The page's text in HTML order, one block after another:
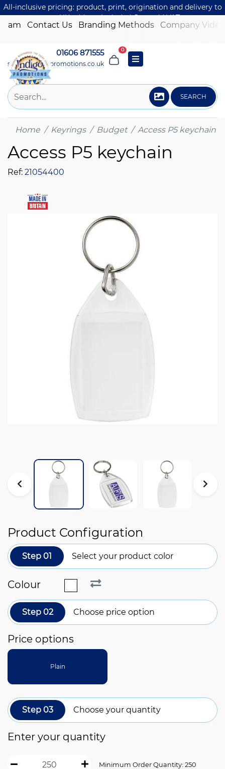
All-inclusive pricing: product, print, origination and delivery to
one UK address included. Just add VAT.
Contact Us Branding Methods Company Video
01606 871555
sales@indigo-promotions.co.uk
0
SEARCH
Home Keyrings Budget Access P5 keychain
Access P5 keychain
Ref: 21054400
Product Configuration
Step 01 Select your product color
Colour
Step 02 Choose price option
Price options
Plain
Step 03 Choose your quantity
Enter your quantity
Minimum Order Quantity: 250